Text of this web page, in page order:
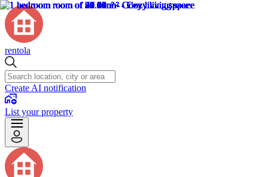
rentola
Create AI notification
List your property